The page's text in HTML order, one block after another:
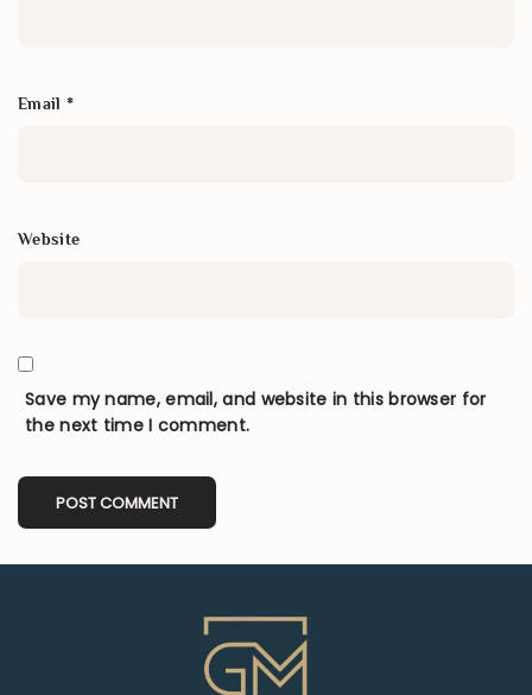
Email *
Website
Save my name, email, and website in this browser for
the next time I comment.